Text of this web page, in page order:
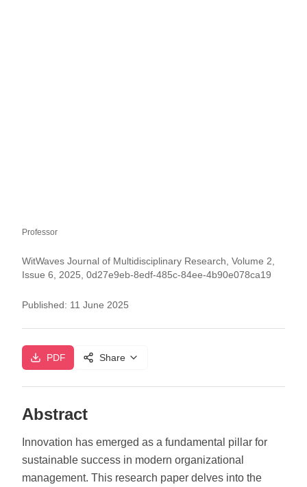
Professor
WitWaves Journal of Multidisciplinary Research, Volume 2,
Issue 6, 2025, 0d27e9eb-8edf-485c-84ee-4b90e078ca19
Published: 11 June 2025
PDF Share
Abstract
Innovation has emerged as a fundamental pillar for
sustainable success in modern organizational
management. This research paper delves into the